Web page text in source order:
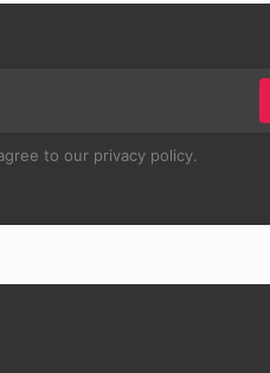
to our privacy policy.